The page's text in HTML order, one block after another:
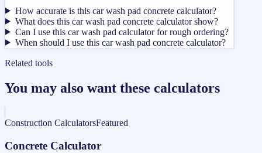
How accurate is this car wash pad concrete calculator?
What does this car wash pad concrete calculator show?
Can I use this car wash pad calculator for rough ordering?
When should I use this car wash pad concrete calculator?
Related tools
You may also want these calculators
Construction CalculatorsFeatured
Concrete Calculator